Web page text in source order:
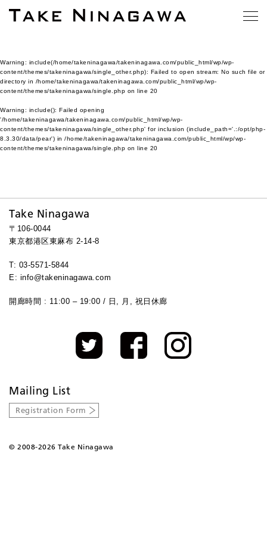
Warning: include(/home/takeninagawa/takeninagawa.com/public_html/wp/wp-
content/themes/takeninagawa/single_other.php): Failed to open stream: No such file or
directory in /home/takeninagawa/takeninagawa.com/public_html/wp/wp-
content/themes/takeninagawa/single.php on line 20
Warning: include(): Failed opening
'/home/takeninagawa/takeninagawa.com/public_html/wp/wp-
content/themes/takeninagawa/single_other.php' for inclusion (include_path='.:/opt/php-
8.3.30/data/pear') in /home/takeninagawa/takeninagawa.com/public_html/wp/wp-
content/themes/takeninagawa/single.php on line 20
Take Ninagawa
〒106-0044
東京都港区東麻布 2-14-8
T: 03-5571-5844
E: info@takeninagawa.com
開廊時間 : 11:00 – 19:00 / 日, 月, 祝日休廊
Mailing List
Registration Form
© 2008-2026 Take Ninagawa